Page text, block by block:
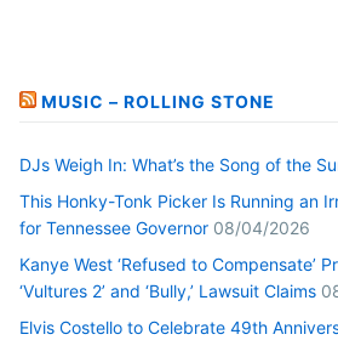
MUSIC – ROLLING STONE
DJs Weigh In: What’s the Song of the
This Honky-Tonk Picker Is Running an
for Tennessee Governor 08/04/2026
Kanye West ‘Refused to Compensate’
‘Vultures 2’ and ‘Bully,’ Lawsuit Claims
Elvis Costello to Celebrate 49th